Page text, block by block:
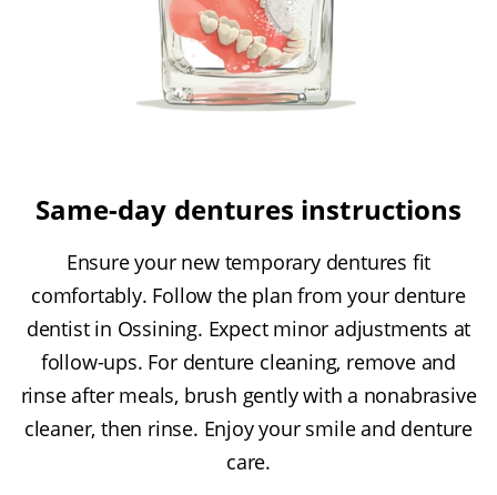
Same-day dentures instructions
Ensure your new temporary dentures fit
comfortably. Follow the plan from your denture
dentist in Ossining. Expect minor adjustments at
follow-ups. For denture cleaning, remove and
rinse after meals, brush gently with a nonabrasive
cleaner, then rinse. Enjoy your smile and denture
care.